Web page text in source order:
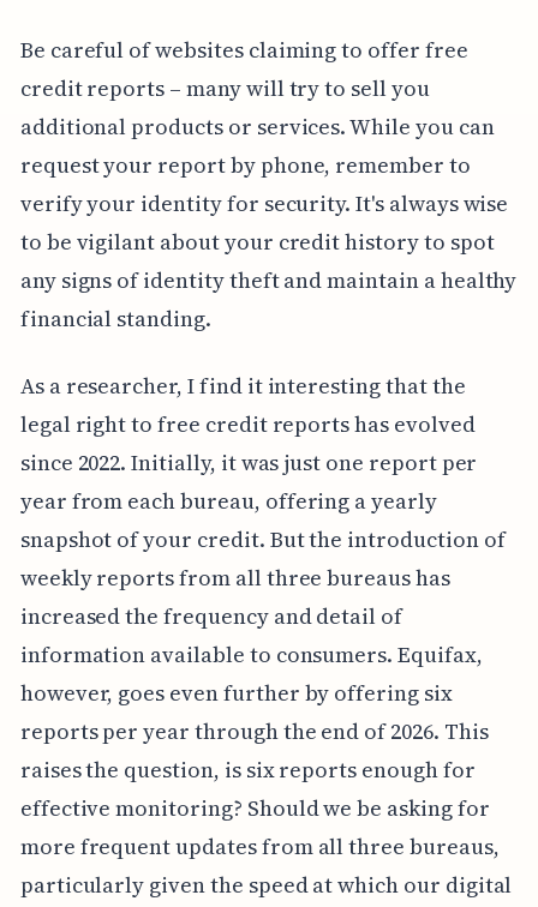
Be careful of websites claiming to offer free
credit reports – many will try to sell you
additional products or services. While you can
request your report by phone, remember to
verify your identity for security. It's always wise
to be vigilant about your credit history to spot
any signs of identity theft and maintain a healthy
financial standing.
As a researcher, I find it interesting that the
legal right to free credit reports has evolved
since 2022. Initially, it was just one report per
year from each bureau, offering a yearly
snapshot of your credit. But the introduction of
weekly reports from all three bureaus has
increased the frequency and detail of
information available to consumers. Equifax,
however, goes even further by offering six
reports per year through the end of 2026. This
raises the question, is six reports enough for
effective monitoring? Should we be asking for
more frequent updates from all three bureaus,
particularly given the speed at which our digital